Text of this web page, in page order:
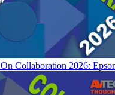
On Collaboration 2026: